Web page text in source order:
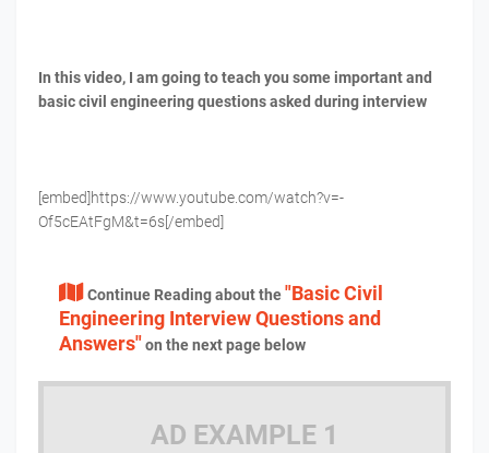
In this video, I am going to teach you some important and
basic civil engineering questions asked during interview
[embed]https://www.youtube.com/watch?v=-
Of5cEAtFgM&t=6s[/embed]
Continue Reading about the"Basic Civil
Engineering Interview Questions and
Answers"on the next page below
AD EXAMPLE 1